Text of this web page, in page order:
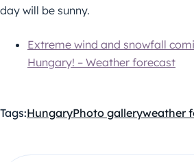
day will be sunny.
Extreme wind and snowfall
Hungary! – Weather forecast
Tags:HungaryPhoto galleryweather